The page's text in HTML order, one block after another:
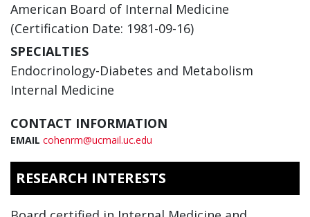
American Board of Internal Medicine
(Certification Date: 1981-09-16)
SPECIALTIES
Endocrinology-Diabetes and Metabolism
Internal Medicine
CONTACT INFORMATION
EMAIL cohenrm@ucmail.uc.edu
RESEARCH INTERESTS